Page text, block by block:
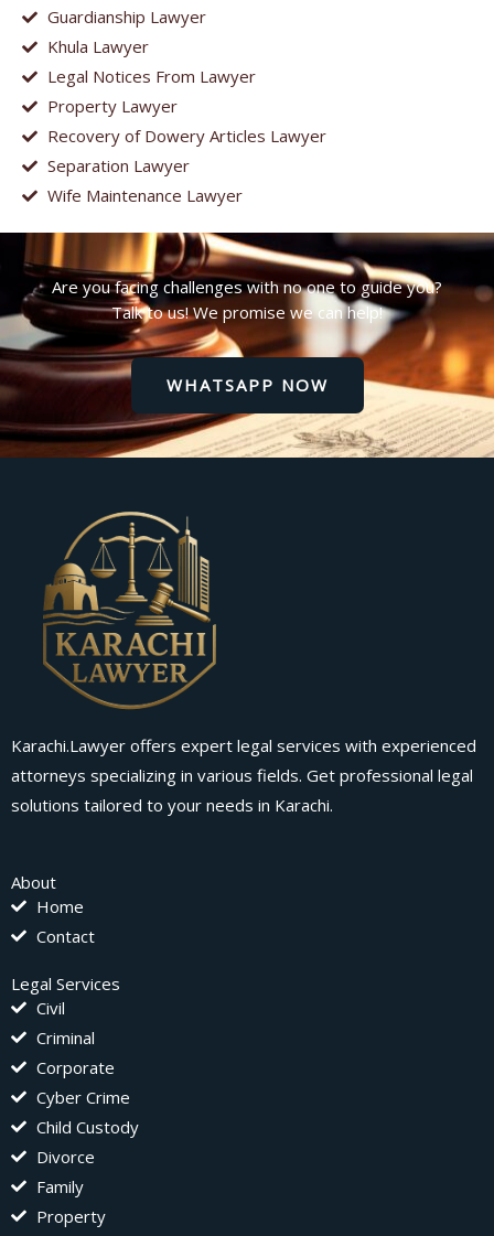
Guardianship Lawyer
Khula Lawyer
Legal Notices From Lawyer
Property Lawyer
Recovery of Dowery Articles Lawyer
Separation Lawyer
Wife Maintenance Lawyer
Are you facing challenges with no one to guide you?
Talk to us! We promise we can help!
WHATSAPP NOW
Karachi.Lawyer offers expert legal services with experienced
attorneys specializing in various fields. Get professional legal
solutions tailored to your needs in Karachi.
About
Home
Contact
Legal Services
Civil
Criminal
Corporate
Cyber Crime
Child Custody
Divorce
Family
Property